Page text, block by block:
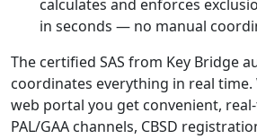
calculates and enforces
in seconds — no manual
The certified SAS from Key Bridge
coordinates everything in real time.
web portal you get convenient,
PAL/GAA channels, CBSD